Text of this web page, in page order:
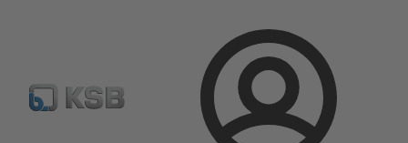
Login
Newsletter Spare Part Search Configure Product